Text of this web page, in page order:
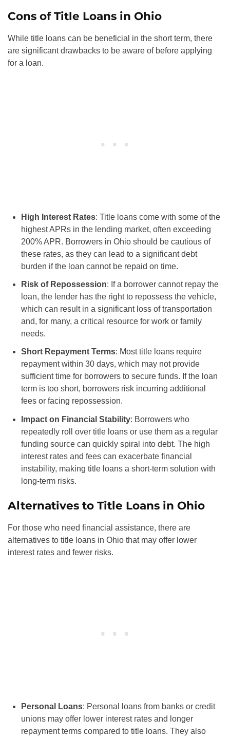
Cons of Title Loans in Ohio
While title loans can be beneficial in the short term, there
are significant drawbacks to be aware of before applying
for a loan.
High Interest Rates: Title loans come with some of the
highest APRs in the lending market, often exceeding
200% APR. Borrowers in Ohio should be cautious of
these rates, as they can lead to a significant debt
burden if the loan cannot be repaid on time.
Risk of Repossession: If a borrower cannot repay the
loan, the lender has the right to repossess the vehicle,
which can result in a significant loss of transportation
and, for many, a critical resource for work or family
needs.
Short Repayment Terms: Most title loans require
repayment within 30 days, which may not provide
sufficient time for borrowers to secure funds. If the loan
term is too short, borrowers risk incurring additional
fees or facing repossession.
Impact on Financial Stability: Borrowers who
repeatedly roll over title loans or use them as a regular
funding source can quickly spiral into debt. The high
interest rates and fees can exacerbate financial
instability, making title loans a short-term solution with
long-term risks.
Alternatives to Title Loans in Ohio
For those who need financial assistance, there are
alternatives to title loans in Ohio that may offer lower
interest rates and fewer risks.
Personal Loans: Personal loans from banks or credit
unions may offer lower interest rates and longer
repayment terms compared to title loans. They also